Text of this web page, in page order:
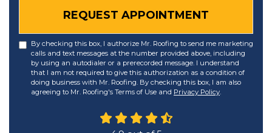
REQUEST APPOINTMENT
By checking this box, I authorize Mr. Roofing to send me marketing
calls and text messages at the number provided above, including
by using an autodialer or a prerecorded message. I understand
that I am not required to give this authorization as a condition of
doing business with Mr. Roofing. By checking this box, I am also
agreeing to Mr. Roofing's Terms of Use and Privacy Policy